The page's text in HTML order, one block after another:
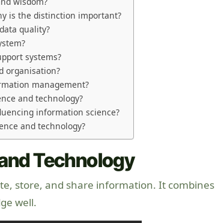
is the distinction important?
quality?
systems?
organisation?
management?
and technology?
information science?
and technology?
Technology
store, and share information. It combines
well.